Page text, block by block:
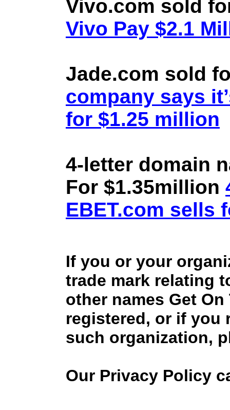
Vivo.com sold
Vivo Pay $2.1
Jade.com sold
company says
for $1.25 million
4-letter domain
For $1.35million
EBET.com sells
If you or your
trade mark relating
other names Get
registered, or if you
such organization,
Our Privacy Policy